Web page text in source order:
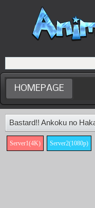
HOMEPAGE
Bastard!! Ankoku no
Server1(4K) Server2(1080p)